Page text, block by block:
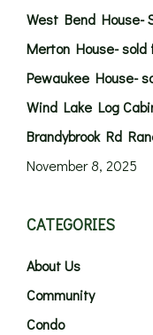
West Bend House-
Merton House- sold
Pewaukee House-
Wind Lake Log
Brandybrook Rd
November 8, 2025
CATEGORIES
About Us
Community
Condo